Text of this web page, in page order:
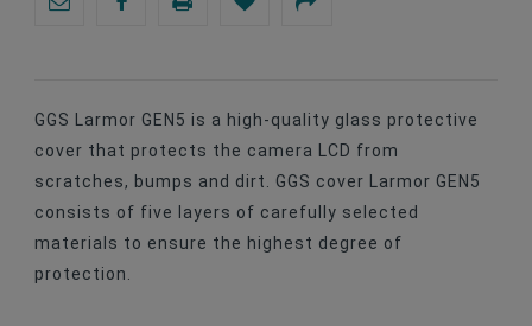
GGS Larmor GEN5 is a high-quality glass protective
cover that protects the camera LCD from
scratches, bumps and dirt. GGS cover Larmor GEN5
consists of five layers of carefully selected
materials to ensure the highest degree of
protection.